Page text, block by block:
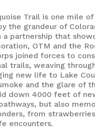
Trail is one mile
the grandeur of
a partnership that
OTM and the
joined forces to
trails, weaving
new life to Lake
and the glare of
down 4000 feet of
but also
from
encounters.